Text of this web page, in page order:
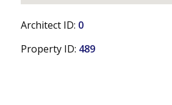
Architect ID: 0
Property ID: 489